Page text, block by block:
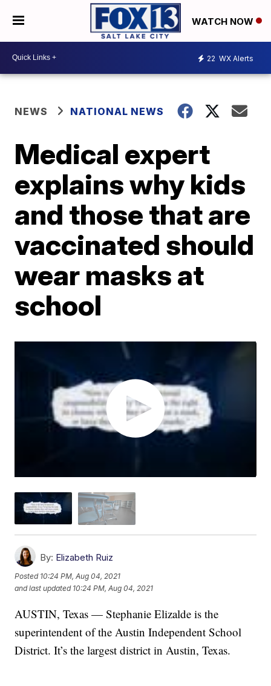
WATCH NOW
22 WX Alerts
NEWS NATIONAL NEWS
Medical expert
explains why kids
and those that are
vaccinated should
wear masks at
school
By: Elizabeth Ruiz
Posted 10:24 PM, Aug 04, 2021
and last updated 10:24 PM, Aug 04, 2021
AUSTIN, Texas — Stephanie Elizalde is the
superintendent of the Austin Independent School
District. It’s the largest district in Austin, Texas.